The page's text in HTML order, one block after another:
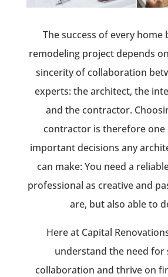
The success of every home
remodeling project depends
sincerity of collaboration
experts: the architect, the
and the contractor.
contractor is therefore
important decisions any
can make: You need a
professional as creative and
are, but also able to
Here at Capital
understand the need for
collaboration and thrive on